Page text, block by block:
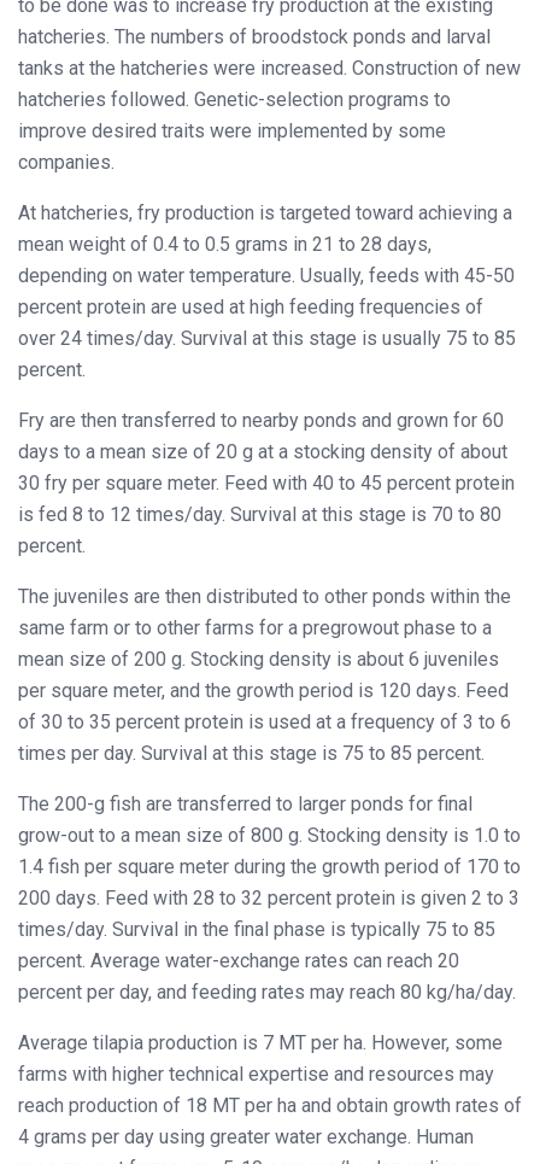
to be done was to increase fry production at the existing
hatcheries. The numbers of broodstock ponds and larval
tanks at the hatcheries were increased. Construction of new
hatcheries followed. Genetic-selection programs to
improve desired traits were implemented by some
companies.
At hatcheries, fry production is targeted toward achieving a
mean weight of 0.4 to 0.5 grams in 21 to 28 days,
depending on water temperature. Usually, feeds with 45-50
percent protein are used at high feeding frequencies of
over 24 times/day. Survival at this stage is usually 75 to 85
percent.
Fry are then transferred to nearby ponds and grown for 60
days to a mean size of 20 g at a stocking density of about
30 fry per square meter. Feed with 40 to 45 percent protein
is fed 8 to 12 times/day. Survival at this stage is 70 to 80
percent.
The juveniles are then distributed to other ponds within the
same farm or to other farms for a pregrowout phase to a
mean size of 200 g. Stocking density is about 6 juveniles
per square meter, and the growth period is 120 days. Feed
of 30 to 35 percent protein is used at a frequency of 3 to 6
times per day. Survival at this stage is 75 to 85 percent.
The 200-g fish are transferred to larger ponds for final
grow-out to a mean size of 800 g. Stocking density is 1.0 to
1.4 fish per square meter during the growth period of 170 to
200 days. Feed with 28 to 32 percent protein is given 2 to 3
times/day. Survival in the final phase is typically 75 to 85
percent. Average water-exchange rates can reach 20
percent per day, and feeding rates may reach 80 kg/ha/day.
Average tilapia production is 7 MT per ha. However, some
farms with higher technical expertise and resources may
reach production of 18 MT per ha and obtain growth rates of
4 grams per day using greater water exchange. Human